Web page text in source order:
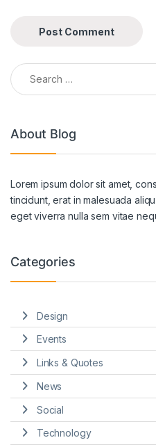
Search for:
About Blog
Lorem ipsum dolor sit amet,
tincidunt, erat in malesuada
eget viverra nulla sem vitae
Categories
Design
Events
Links & Quotes
News
Social
Technology